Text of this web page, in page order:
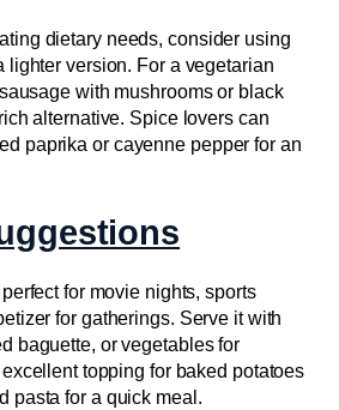
dietary needs, consider using
lighter version. For a vegetarian
with mushrooms or black
alternative. Spice lovers can
paprika or cayenne pepper for an
for movie nights, sports
for gatherings. Serve it with
baguette, or vegetables for
topping for baked potatoes
pasta for a quick meal.